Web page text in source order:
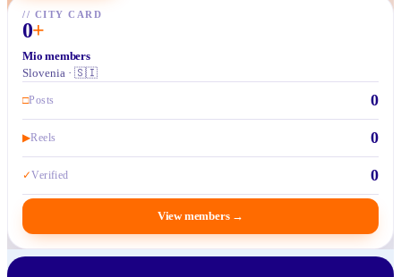
// CITY CARD
0+
Mio members
Slovenia · 🇸🇮
□Posts 0
▶Reels 0
✓Verified 0
View members →